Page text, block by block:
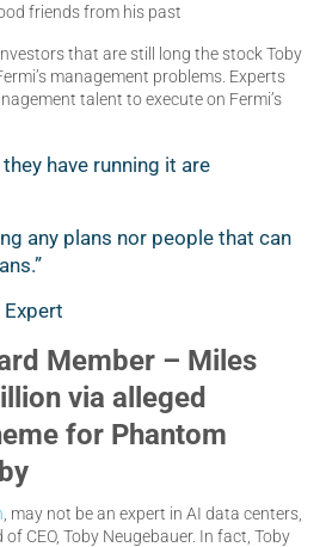
friends from his past
that are still long the stock Toby
management problems. Experts
talent to execute on Fermi’s
have running it are
any plans nor people that can
Expert
Member – Miles
via alleged
for Phantom
, may not be an expert in AI data centers,
CEO, Toby Neugebauer. In fact, Toby